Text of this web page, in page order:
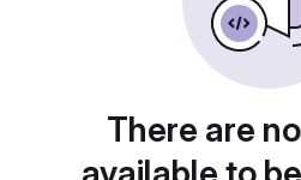
There are